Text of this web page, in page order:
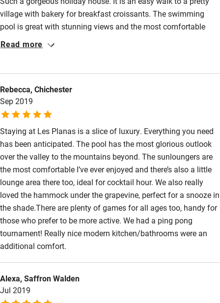
Bikes available
Food courses
Kayaking
Surfing
Wild swimming
village with bakery for breakfast croissants. The swimming
pool is great with stunning views and the most comfortable
loungers . The house is beautifully and thoughtfully furnished
Read more
Rebecca, Chichester
Sep 2019
Staying at Les Planas is a slice of luxury. Everything you need
has been anticipated. The pool has the most glorious outlook
over the valley to the mountains beyond. The sunloungers are
the most comfortable I’ve ever enjoyed and there’s also a little
lounge area there too, ideal for cocktail hour. We also really
loved the hammock under the grapevine, perfect for a snooze in
the shade.There are plenty of games for all ages too, handy for
those who prefer to be more active. We had a ping pong
tournament! Really nice modern kitchen/bathrooms were an
additional comfort.
Alexa, Saffron Walden
Jul 2019